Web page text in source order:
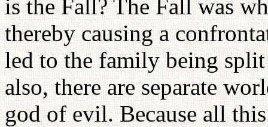
is the Fall? The Fall was
thereby causing a
led to the family being
also, there are separate
god of evil. Because all